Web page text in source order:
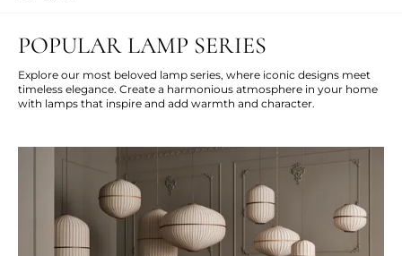
POPULAR LAMP SERIES
Explore our most beloved lamp series, where iconic designs meet
timeless elegance. Create a harmonious atmosphere in your home
with lamps that inspire and add warmth and character.